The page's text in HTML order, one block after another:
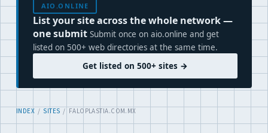
AIO.ONLINE
List your site across the whole network —
one submit Submit once on aio.online and get
listed on 500+ web directories at the same time.
Get listed on 500+ sites →
INDEX / SITES / FALOPLASTIA.COM.MX